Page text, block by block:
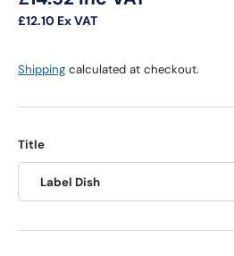
£12.10 Ex VAT
Shipping calculated at checkout.
Title
Label Dish